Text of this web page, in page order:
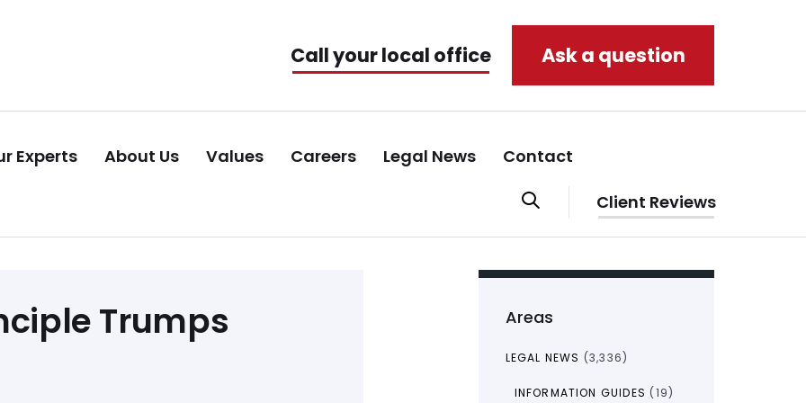
Call your local office Ask a question
Experts About Us Values Careers Legal News Contact
Client Reviews
Trumps
Areas
LEGAL NEWS (3,336)
INFORMATION GUIDES (19)